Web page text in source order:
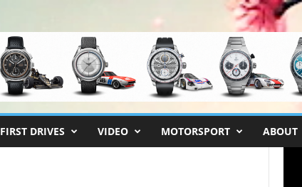
FIRST DRIVES VIDEO MOTORSPORT ABOUT